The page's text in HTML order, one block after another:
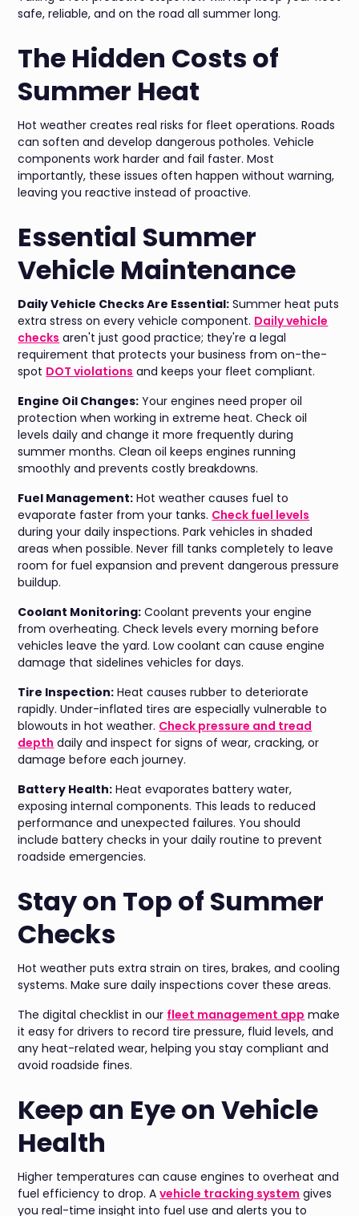
safe, reliable, and on the road all summer long.
The Hidden Costs of
Summer Heat
Hot weather creates real risks for fleet operations. Roads
can soften and develop dangerous potholes. Vehicle
components work harder and fail faster. Most
importantly, these issues often happen without warning,
leaving you reactive instead of proactive.
Essential Summer
Vehicle Maintenance
Daily Vehicle Checks Are Essential: Summer heat puts
extra stress on every vehicle component. Daily vehicle
checks aren't just good practice; they're a legal
requirement that protects your business from on-the-
spot DOT violations and keeps your fleet compliant.
Engine Oil Changes: Your engines need proper oil
protection when working in extreme heat. Check oil
levels daily and change it more frequently during
summer months. Clean oil keeps engines running
smoothly and prevents costly breakdowns.
Fuel Management: Hot weather causes fuel to
evaporate faster from your tanks. Check fuel levels
during your daily inspections. Park vehicles in shaded
areas when possible. Never fill tanks completely to leave
room for fuel expansion and prevent dangerous pressure
buildup.
Coolant Monitoring: Coolant prevents your engine
from overheating. Check levels every morning before
vehicles leave the yard. Low coolant can cause engine
damage that sidelines vehicles for days.
Tire Inspection: Heat causes rubber to deteriorate
rapidly. Under-inflated tires are especially vulnerable to
blowouts in hot weather. Check pressure and tread
depth daily and inspect for signs of wear, cracking, or
damage before each journey.
Battery Health: Heat evaporates battery water,
exposing internal components. This leads to reduced
performance and unexpected failures. You should
include battery checks in your daily routine to prevent
roadside emergencies.
Stay on Top of Summer
Checks
Hot weather puts extra strain on tires, brakes, and cooling
systems. Make sure daily inspections cover these areas.
The digital checklist in our fleet management app make
it easy for drivers to record tire pressure, fluid levels, and
any heat-related wear, helping you stay compliant and
avoid roadside fines.
Keep an Eye on Vehicle
Health
Higher temperatures can cause engines to overheat and
fuel efficiency to drop. Avehicle tracking system gives
you real-time insight into fuel use and alerts you to